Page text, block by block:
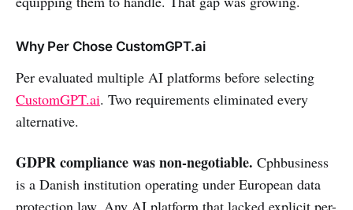
Why Per Chose CustomGPT.ai
Per evaluated multiple AI platforms before selecting
CustomGPT.ai. Two requirements eliminated every
alternative.
GDPR compliance was non-negotiable. Cphbusiness
is a Danish institution operating under European data
protection law. Any AI platform that lacked explicit per-